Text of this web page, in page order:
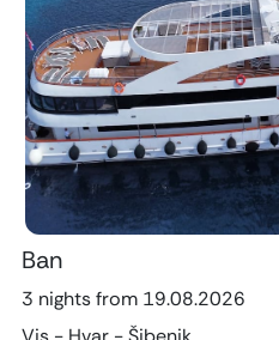
Previous
Ban
3 nights from 19.08.2026